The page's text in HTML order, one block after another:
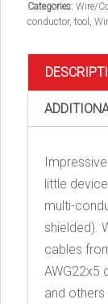
quantity
Categories: Wire/
conductor, tool ,
little
multi-
shielded).
cables
AWG22x5
and others